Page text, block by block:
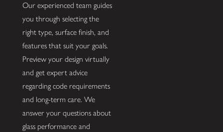
Our experienced team guides
you through selecting the
right type, surface finish, and
features that suit your goals.
Preview your design virtually
and get expert advice
regarding code requirements
and long-term care. We
answer your questions about
glass performance and